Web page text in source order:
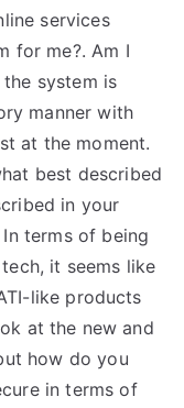
services
for me?. Am I
system is
manner with
at the moment.
best described
in your
terms of being
it seems like
like products
at the new and
how do you
in terms of